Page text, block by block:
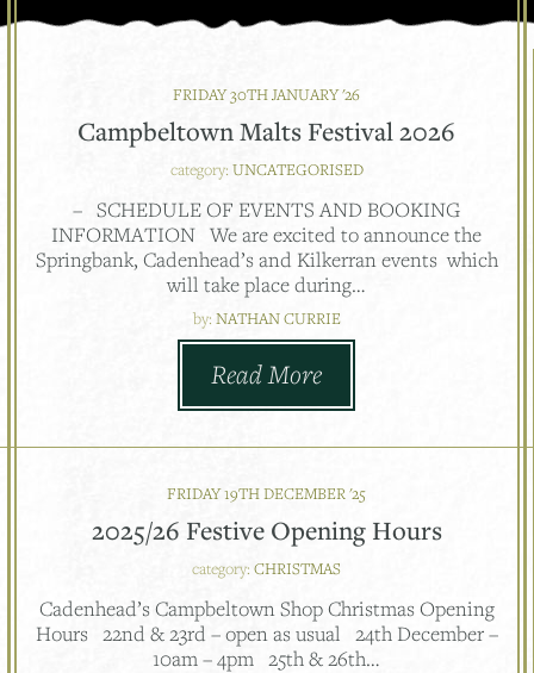
FRIDAY 30TH JANUARY '26
Campbeltown Malts Festival 2026
category: UNCATEGORISED
– SCHEDULE OF EVENTS AND BOOKING
INFORMATION We are excited to announce the
Springbank, Cadenhead’s and Kilkerran events which
will take place during…
by: NATHAN CURRIE
Read More
FRIDAY 19TH DECEMBER '25
2025/26 Festive Opening Hours
category: CHRISTMAS
Cadenhead’s Campbeltown Shop Christmas Opening
Hours 22nd & 23rd – open as usual 24th December –
10am – 4pm 25th & 26th…